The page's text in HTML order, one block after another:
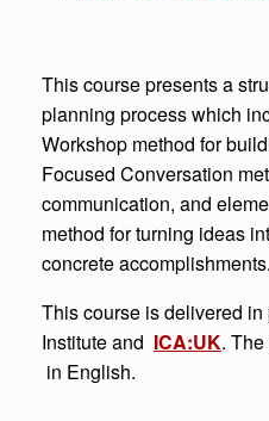
This course presents a
planning process which
Workshop method for
Focused Conversation
communication, and
method for turning ideas
concrete accomplishments.
This course is delivered
Institute and ICA:UK.
in English.